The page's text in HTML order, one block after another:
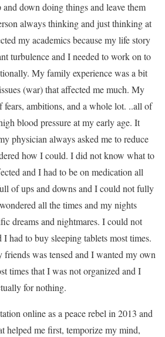
down doing things and leave them
always thinking and just thinking at
my academics because my life story
turbulence and I needed to work on to
My family experience was a bit
(war) that affected me much. My
ambitions, and a whole lot. ..all of
blood pressure at my early age. It
physician always asked me to reduce
how I could. I did not know what to
and I had to be on medication all
of ups and downs and I could not fully
all the times and my nights
dreams and nightmares. I could not
had to buy sleeping tablets most times.
was tensed and I wanted my own
times that I was not organized and I
for nothing.
online as a peace rebel in 2013 and
helped me first, temporize my mind,